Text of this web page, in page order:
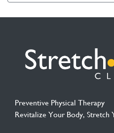
Preventive Physical Therapy
Revitalize Your Body,